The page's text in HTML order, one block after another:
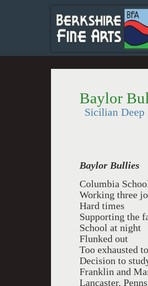
Baylor
Sicilian Deep
Baylor Bullies
Columbia
Working three
Hard times
Supporting the
School at night
Flunked out
Too exhausted
Decision to
Franklin and
Lancaster,